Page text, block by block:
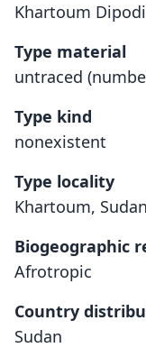
Khartoum
Type material
untraced
Type kind
nonexistent
Type locality
Khartoum,
Biogeographic
Afrotropic
Country
Sudan